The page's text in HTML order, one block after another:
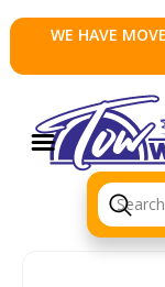
WE HAVE